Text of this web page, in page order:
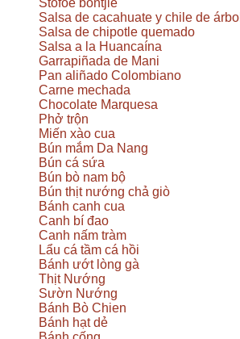
Stofoe bontjie
Salsa de cacahuate y chile de árbol
Salsa de chipotle quemado
Salsa a la Huancaína
Garrapiñada de Mani
Pan aliñado Colombiano
Carne mechada
Chocolate Marquesa
Phở trộn
Miến xào cua
Bún mắm Da Nang
Bún cá sứa
Bún bò nam bộ
Bún thịt nướng chả giò
Bánh canh cua
Canh bí đao
Canh nấm tràm
Lẩu cá tầm cá hồi
Bánh ướt lòng gà
Thịt Nướng
Sườn Nướng
Bánh Bò Chien
Bánh hạt dẻ